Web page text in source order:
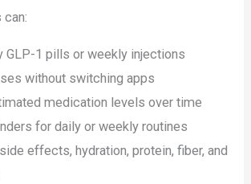
can:
GLP-1 pills or weekly injections
without switching apps
medication levels over time
for daily or weekly routines
effects, hydration, protein, fiber, and